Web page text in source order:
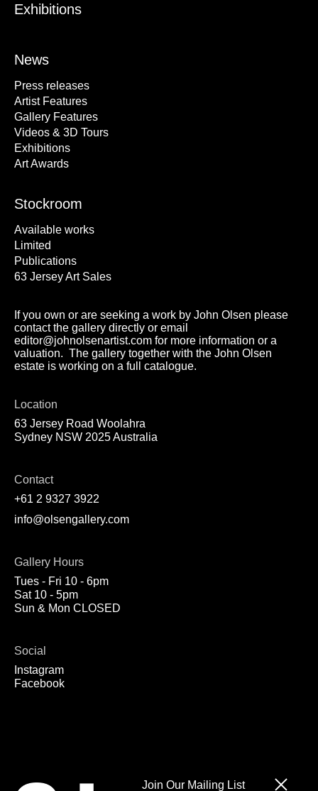
Exhibitions
News
Press releases
Artist Features
Gallery Features
Videos & 3D Tours
Exhibitions
Art Awards
Stockroom
Available works
Limited
Publications
63 Jersey Art Sales
If you own or are seeking a work by John Olsen please
contact the gallery directly or email
editor@johnolsenartist.com for more information or a
valuation. The gallery together with the John Olsen
estate is working on a full catalogue.
Location
63 Jersey Road Woolahra
Sydney NSW 2025 Australia
Contact
+61 2 9327 3922
info@olsengallery.com
Gallery Hours
Tues - Fri 10 - 6pm
Sat 10 - 5pm
Sun & Mon CLOSED
Social
Instagram
Facebook
Join Our Mailing List